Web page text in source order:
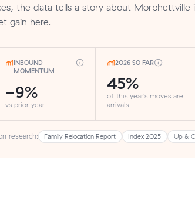
the data tells a story about Morphettville
gain here.
INBOUND
MOMENTUM
-9%
vs prior year
2026 SO FAR
45%
of this year's moves are
arrivals
research: Family Relocation Report Index 2025 Up &